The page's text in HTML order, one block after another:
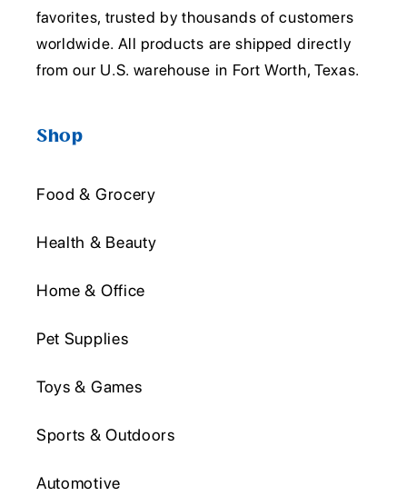
favorites, trusted by thousands of customers
worldwide. All products are shipped directly
from our U.S. warehouse in Fort Worth, Texas.
Shop
Food & Grocery
Health & Beauty
Home & Office
Pet Supplies
Toys & Games
Sports & Outdoors
Automotive